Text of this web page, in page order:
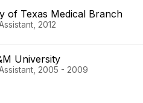
of Texas Medical Branch
2012
University
2005 - 2009